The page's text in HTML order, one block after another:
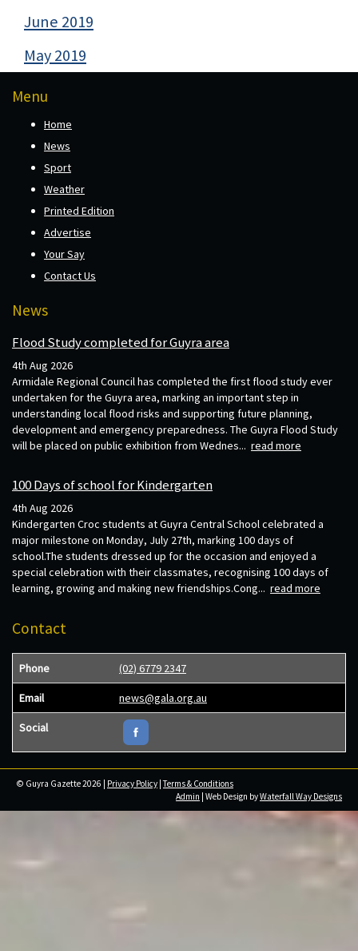
June 2019
May 2019
Menu
Home
News
Sport
Weather
Printed Edition
Advertise
Your Say
Contact Us
News
Flood Study completed for Guyra area
4th Aug 2026
Armidale Regional Council has completed the first flood study ever
undertaken for the Guyra area, marking an important step in
understanding local flood risks and supporting future planning,
development and emergency preparedness. The Guyra Flood Study
will be placed on public exhibition from Wednes... read more
100 Days of school for Kindergarten
4th Aug 2026
Kindergarten Croc students at Guyra Central School celebrated a
major milestone on Monday, July 27th, marking 100 days of
school.The students dressed up for the occasion and enjoyed a
special celebration with their classmates, recognising 100 days of
learning, growing and making new friendships.Cong... read more
Contact
Phone (02) 6779 2347
Email news@gala.org.au
Social
© Guyra Gazette 2026 | Privacy Policy |Terms & Conditions
Admin | Web Design byWaterfall Way Designs